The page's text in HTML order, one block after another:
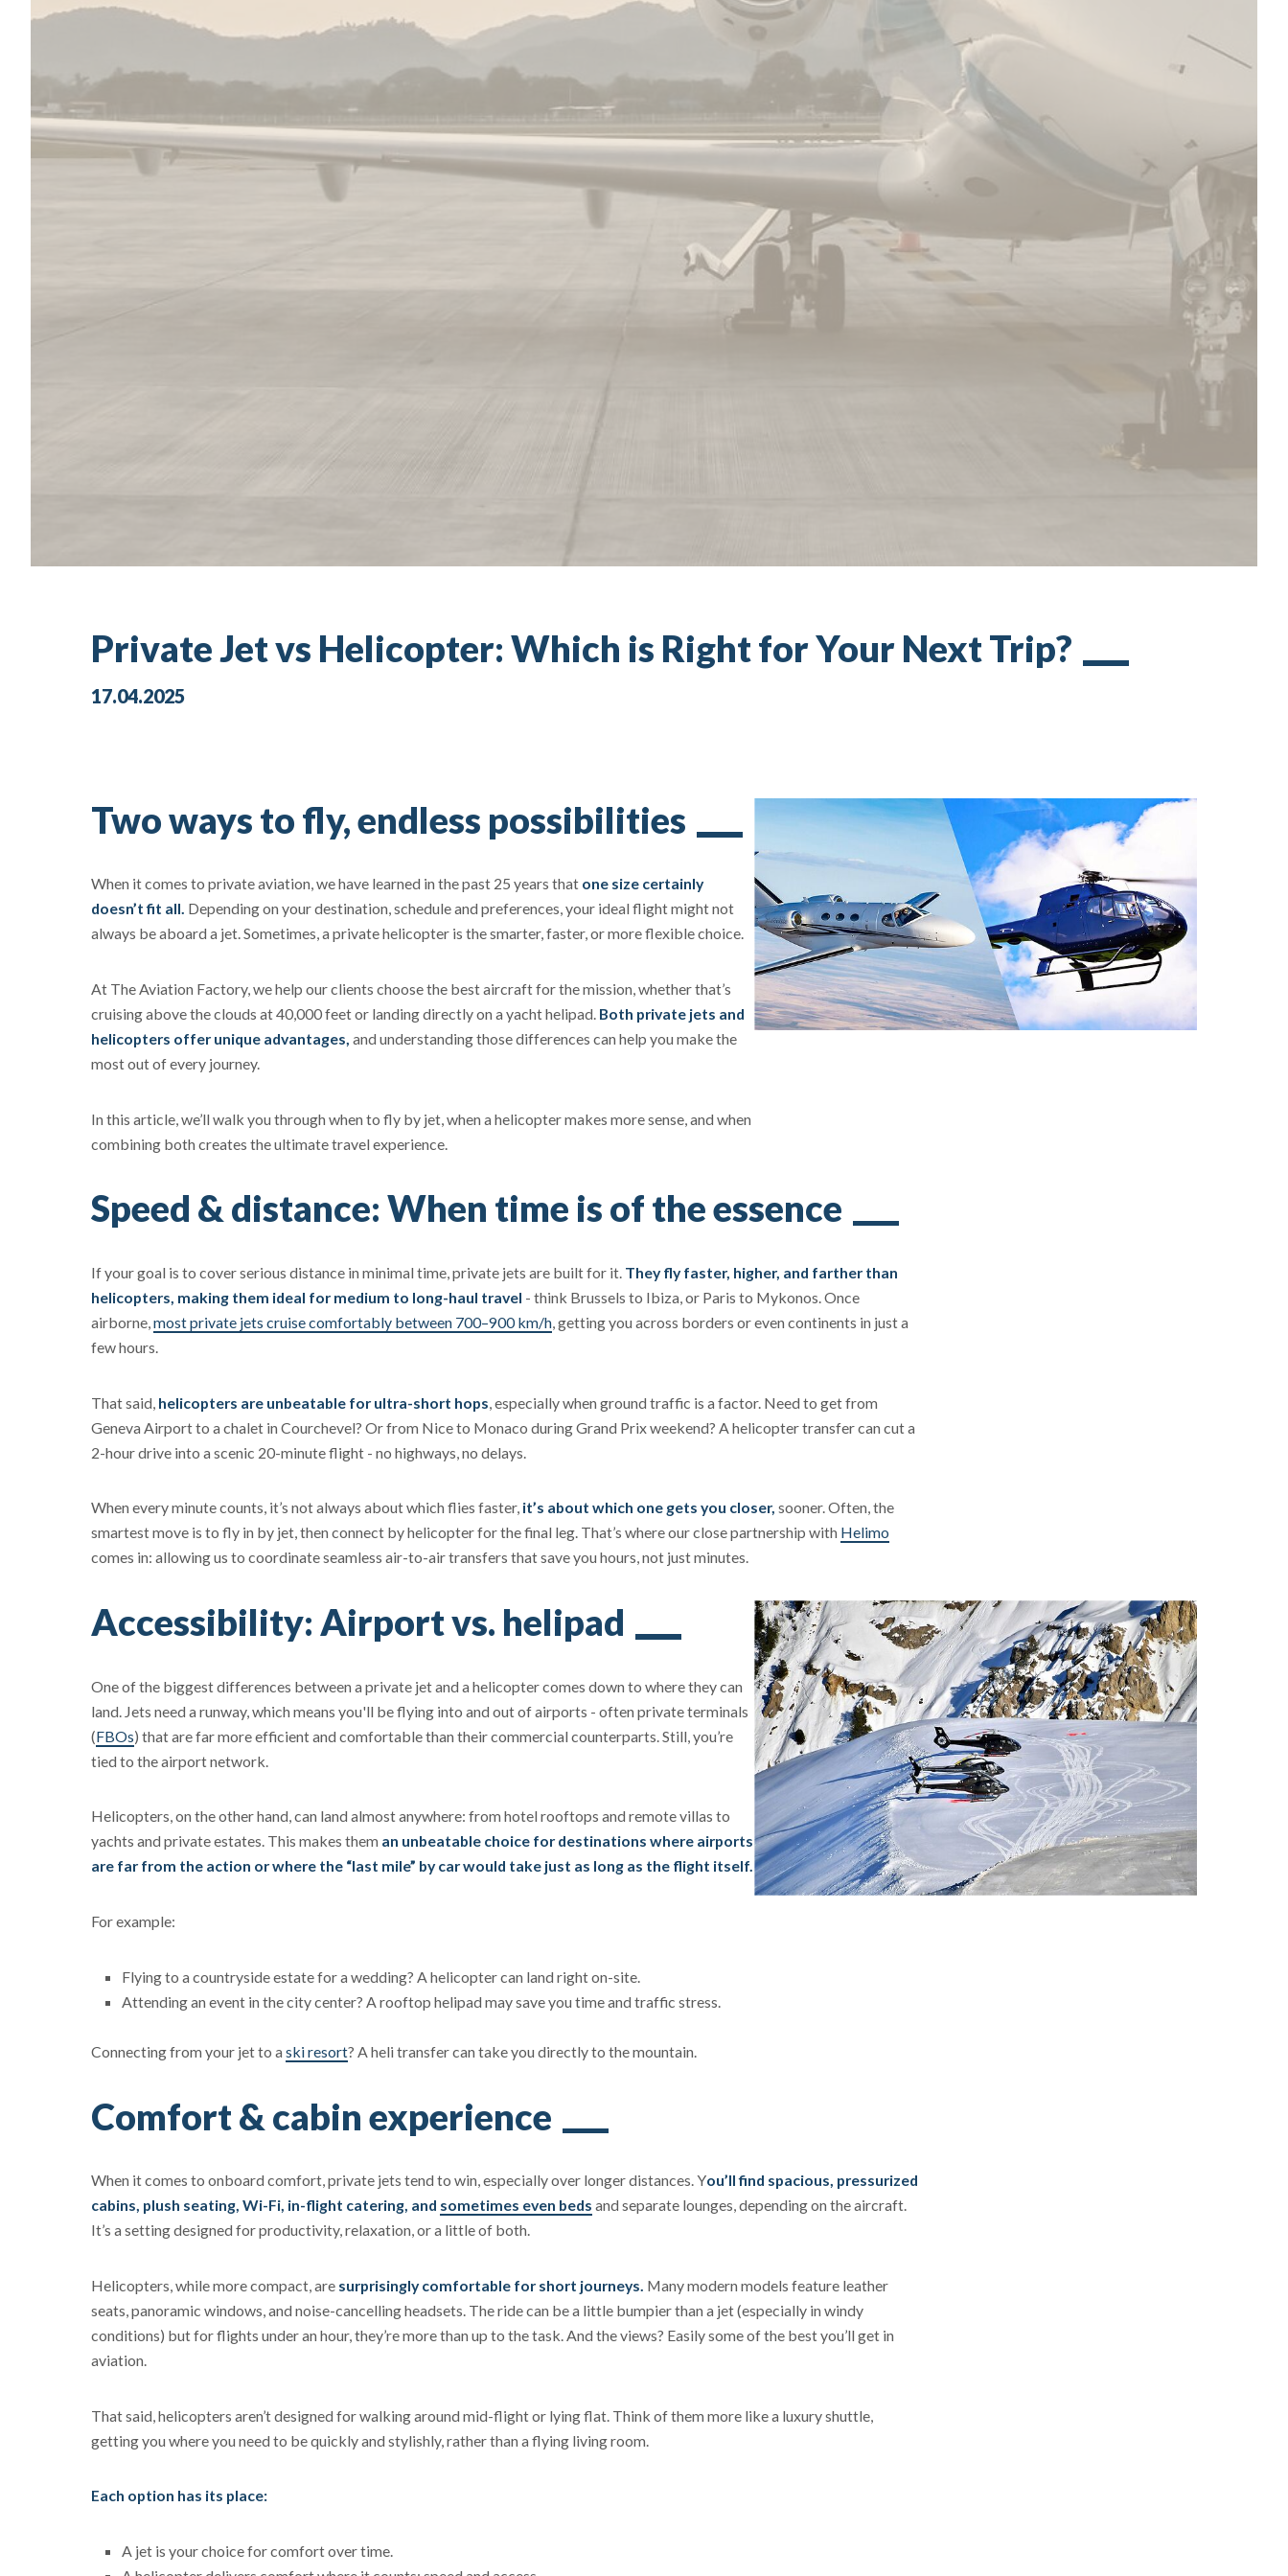
Private Jet vs Helicopter: Which is Right for Your Next Trip?
17.04.2025
Two ways to fly, endless possibilities
When it comes to private aviation, we have learned in the past 25 years that one size certainly
doesn’t fit all. Depending on your destination, schedule and preferences, your ideal flight might not
always be aboard a jet. Sometimes, a private helicopter is the smarter, faster, or more flexible choice.
At The Aviation Factory, we help our clients choose the best aircraft for the mission, whether that’s
cruising above the clouds at 40,000 feet or landing directly on a yacht helipad. Both private jets and
helicopters offer unique advantages,and understanding those differences can help you make the
most out of every journey.
In this article, we’ll walk you through when to fly by jet, when a helicopter makes more sense, and when
combining both creates the ultimate travel experience.
Speed & distance: When time is of the essence
If your goal is to cover serious distance in minimal time, private jets are built for it. They fly faster, higher, and farther than
helicopters, making them ideal for medium to long-haul travel - think Brussels to Ibiza, or Paris to Mykonos. Once
airborne,most private jets cruise comfortably between 700–900 km/h, getting you across borders or even continents in just a
few hours.
That said, helicopters are unbeatable for ultra-short hops , especially when ground traffic is a factor. Need to get from
Geneva Airport to a chalet in Courchevel? Or from Nice to Monaco during Grand Prix weekend? A helicopter transfer can cut a
2-hour drive into a scenic 20-minute flight - no highways, no delays.
When every minute counts, it’s not always about which flies faster, it’s about which one gets you closer,sooner. Often, the
smartest move is to fly in by jet, then connect by helicopter for the final leg. That’s where our close partnership with Helimo
comes in: allowing us to coordinate seamless air-to-air transfers that save you hours, not just minutes.
Accessibility: Airport vs. helipad
One of the biggest differences between a private jet and a helicopter comes down to where they can
land. Jets need a runway, which means you'll be flying into and out of airports - often private terminals
(FBOs) that are far more efficient and comfortable than their commercial counterparts. Still, you’re
tied to the airport network.
Helicopters, on the other hand, can land almost anywhere: from hotel rooftops and remote villas to
yachts and private estates. This makes them an unbeatable choice for destinations where airports
are far from the action or where the “last mile” by car would take just as long as the flight itself.
For example:
Flying to a countryside estate for a wedding? A helicopter can land right on-site.
Attending an event in the city center? A rooftop helipad may save you time and traffic stress.
Connecting from your jet to aski resort? A heli transfer can take you directly to the mountain.
Comfort & cabin experience
When it comes to onboard comfort, private jets tend to win, especially over longer distances. You’ll find spacious, pressurized
cabins, plush seating, Wi-Fi, in-flight catering, and sometimes even beds and separate lounges, depending on the aircraft.
It’s a setting designed for productivity, relaxation, or a little of both.
Helicopters, while more compact, are surprisingly comfortable for short journeys. Many modern models feature leather
seats, panoramic windows, and noise-cancelling headsets. The ride can be a little bumpier than a jet (especially in windy
conditions) but for flights under an hour, they’re more than up to the task. And the views? Easily some of the best you’ll get in
aviation.
That said, helicopters aren’t designed for walking around mid-flight or lying flat. Think of them more like a luxury shuttle,
getting you where you need to be quickly and stylishly, rather than a flying living room.
Each option has its place:
A jet is your choice for comfort over time.